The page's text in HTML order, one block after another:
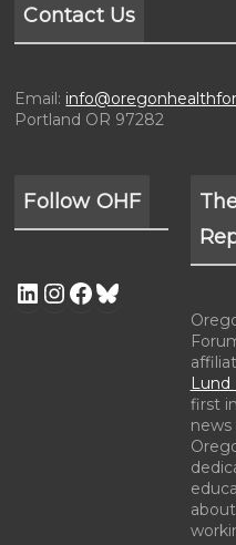
Contact Us
Email:
Portland OR 97282
Follow OHF
Lund
first
news